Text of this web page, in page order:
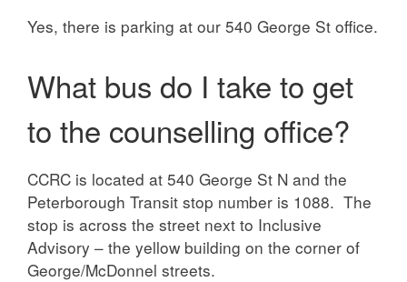
Yes, there is parking at our 540 George St office.
What bus do I take to get
to the counselling office?
CCRC is located at 540 George St N and the
Peterborough Transit stop number is 1088. The
stop is across the street next to Inclusive
Advisory – the yellow building on the corner of
George/McDonnel streets.